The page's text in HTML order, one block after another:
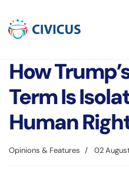
How
Term Is
Human
Opinions & Features 02